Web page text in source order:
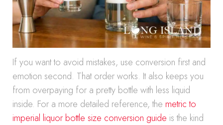
If you want to avoid mistakes, use conversion first and
emotion second. That order works. It also keeps you
from overpaying for a pretty bottle with less liquid
inside. For a more detailed reference, the metric to
imperial liquor bottle size conversion guide is the kind